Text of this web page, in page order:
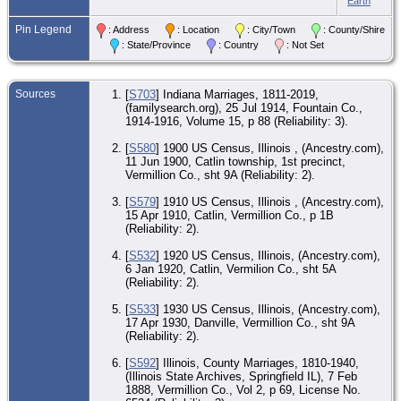
Pin Legend : Address : Location : City/Town
: County/Shire
: State/Province
: Country : Not Set
Sources [S703] Indiana Marriages, 1811-2019,
(familysearch.org), 25 Jul 1914, Fountain Co.,
1914-1916, Volume 15, p 88 (Reliability: 3).
[S580] 1900 US Census, Illinois , (Ancestry.com),
11 Jun 1900, Catlin township, 1st precinct,
Vermillion Co., sht 9A (Reliability: 2).
[S579] 1910 US Census, Illinois , (Ancestry.com),
15 Apr 1910, Catlin, Vermillion Co., p 1B
(Reliability: 2).
[S532] 1920 US Census, Illinois, (Ancestry.com),
6 Jan 1920, Catlin, Vermilion Co., sht 5A
(Reliability: 2).
[S533] 1930 US Census, Illinois, (Ancestry.com),
17 Apr 1930, Danville, Vermillion Co., sht 9A
(Reliability: 2).
[S592] Illinois, County Marriages, 1810-1940,
(Illinois State Archives, Springfield IL), 7 Feb
1888, Vermillion Co., Vol 2, p 69, License No.